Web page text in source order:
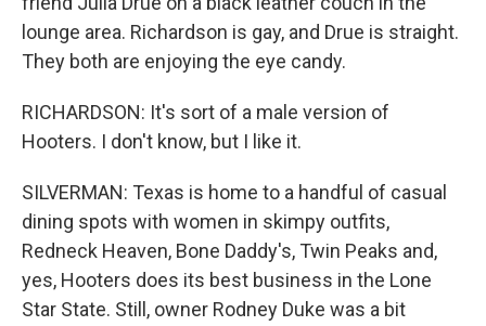
lounge area. Richardson is gay, and Drue is straight.
They both are enjoying the eye candy.
RICHARDSON: It's sort of a male version of
Hooters. I don't know, but I like it.
SILVERMAN: Texas is home to a handful of casual
dining spots with women in skimpy outfits,
Redneck Heaven, Bone Daddy's, Twin Peaks and,
yes, Hooters does its best business in the Lone
Star State. Still, owner Rodney Duke was a bit